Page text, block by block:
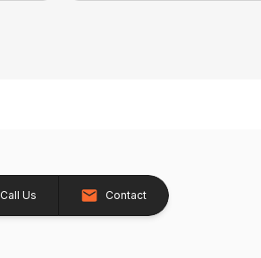
Call Us Contact